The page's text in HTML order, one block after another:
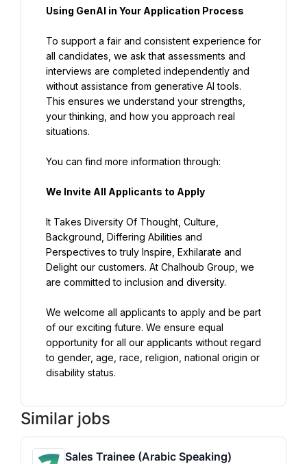
Using GenAI in Your Application Process
To support a fair and consistent experience for
all candidates, we ask that assessments and
interviews are completed independently and
without assistance from generative AI tools.
This ensures we understand your strengths,
your thinking, and how you approach real
situations.
You can find more information through:
We Invite All Applicants to Apply
It Takes Diversity Of Thought, Culture,
Background, Differing Abilities and
Perspectives to truly Inspire, Exhilarate and
Delight our customers. At Chalhoub Group, we
are committed to inclusion and diversity.
We welcome all applicants to apply and be part
of our exciting future. We ensure equal
opportunity for all our applicants without regard
to gender, age, race, religion, national origin or
disability status.
Similar jobs
Sales Trainee (Arabic Speaking)